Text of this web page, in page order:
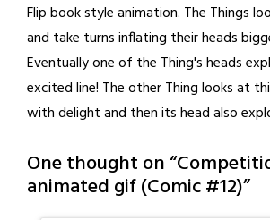
Flip book style animation. The Things
and take turns inflating their heads
Eventually one of the Thing's heads
excited line! The other Thing looks at
with delight and then its head also
One thought on “
animated gif (Comic #12)”